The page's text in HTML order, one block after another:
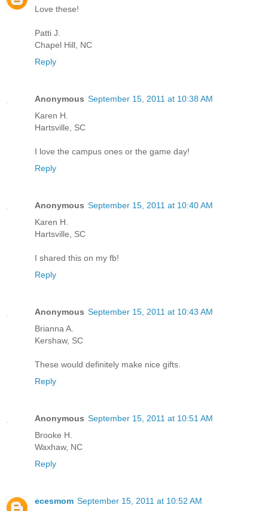
Love these!
Patti J.
Chapel Hill, NC
Reply
Anonymous September 15, 2011 at 10:38 AM
Karen H.
Hartsville, SC
I love the campus ones or the game day!
Reply
Anonymous September 15, 2011 at 10:40 AM
Karen H.
Hartsville, SC
I shared this on my fb!
Reply
Anonymous September 15, 2011 at 10:43 AM
Brianna A.
Kershaw, SC
These would definitely make nice gifts.
Reply
Anonymous September 15, 2011 at 10:51 AM
Brooke H.
Waxhaw, NC
Reply
ecesmom September 15, 2011 at 10:52 AM